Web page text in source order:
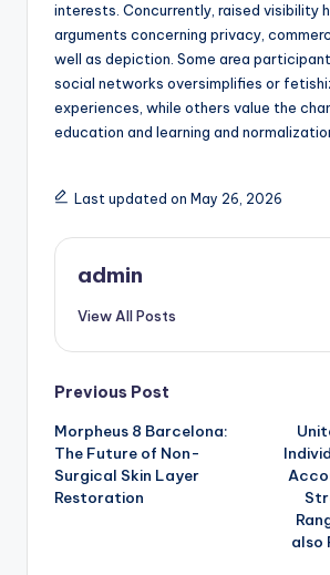
interests. Concurrently, raised visibility
arguments concerning privacy,
well as depiction. Some area
social networks oversimplifies or
experiences, while others value the
education and learning and
Last updated on May 26, 2026
admin
View All Posts
Post
navigation
Previous Post
Morpheus 8 Barcelona:
The Future of Non-
Surgical Skin Layer
Restoration
also